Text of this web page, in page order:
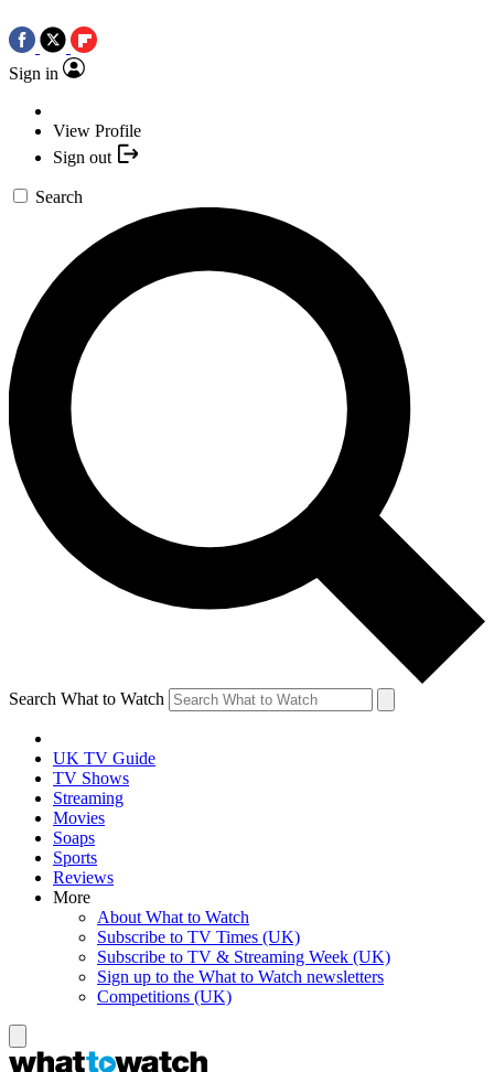
Sign in
View Profile
Sign out
Search
Search What to Watch
UK TV Guide
TV Shows
Streaming
Movies
Soaps
Sports
Reviews
More
About What to Watch
Subscribe to TV Times (UK)
Subscribe to TV & Streaming Week (UK)
Sign up to the What to Watch newsletters
Competitions (UK)